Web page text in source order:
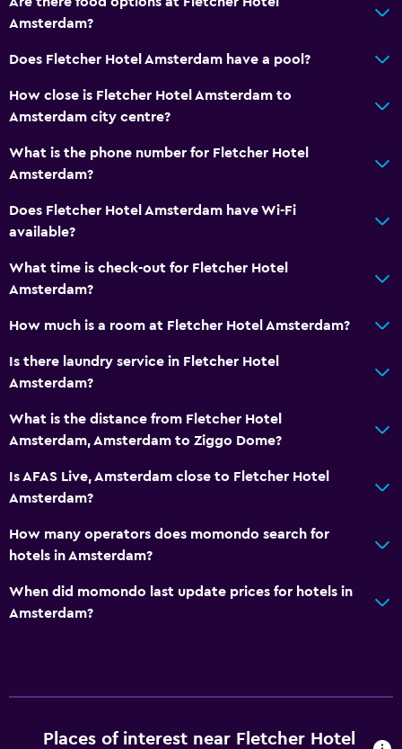
Non-feather pillow
Window
Seating area
Telephone
Storage available
EV charging station
Airport shuttle
Private parking
Shuttle service (additional charge)
Bathroom
Shower
Shower cap
Hairdryer
Amsterdam?
Does Fletcher Hotel Amsterdam have a pool?
How close is Fletcher Hotel Amsterdam to
Amsterdam city centre?
What is the phone number for Fletcher Hotel
Amsterdam?
Does Fletcher Hotel Amsterdam have Wi-Fi
available?
What time is check-out for Fletcher Hotel
Amsterdam?
How much is a room at Fletcher Hotel Amsterdam?
Is there laundry service in Fletcher Hotel
Amsterdam?
What is the distance from Fletcher Hotel
Amsterdam, Amsterdam to Ziggo Dome?
Is AFAS Live, Amsterdam close to Fletcher Hotel
Amsterdam?
How many operators does momondo search for
hotels in Amsterdam?
When did momondo last update prices for hotels in
Amsterdam?
Places of interest near Fletcher Hotel